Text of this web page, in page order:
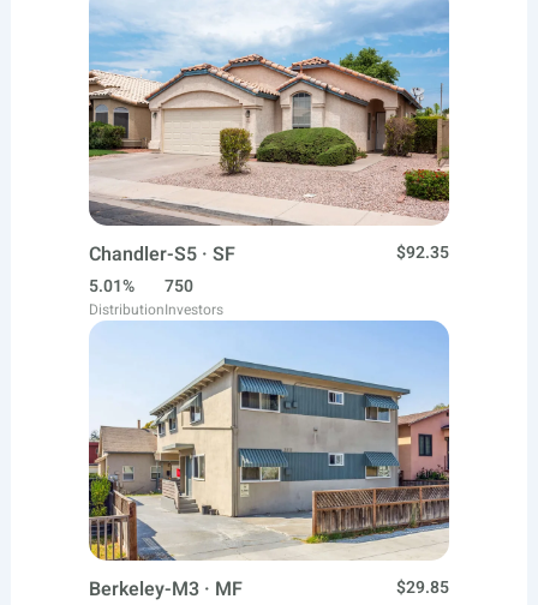
Chandler-S5 · SF
$92.35
5.01%
Distribution
750
Investors
Berkeley-M3 · MF
$29.85